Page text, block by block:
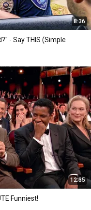
8:36
- Say THIS (Simple
12:35
Funniest!